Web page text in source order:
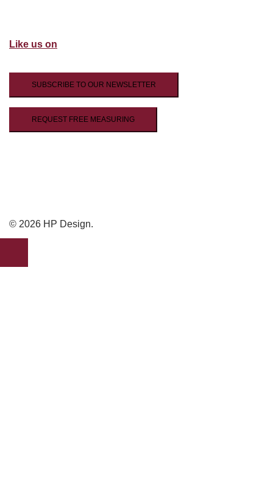
Like us on
SUBSCRIBE TO OUR NEWSLETTER
REQUEST FREE MEASURING
© 2026 HP Design.